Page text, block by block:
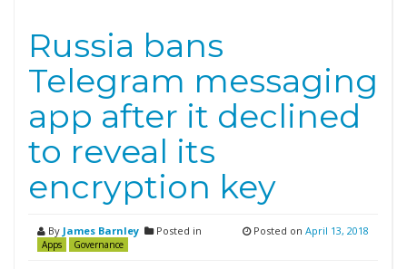
Russia bans
Telegram messaging
app after it declined
to reveal its
encryption key
By James Barnley Posted in
Apps Governance
Posted on April 13, 2018